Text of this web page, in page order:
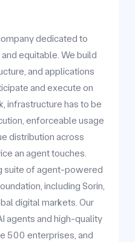
dedicated to
equitable. We build
and applications
and execute on
infrastructure has to be
enforceable usage
distribution across
an agent touches.
suite of agent-powered
including Sorin,
digital markets. Our
agents and high-quality
500 enterprises, and